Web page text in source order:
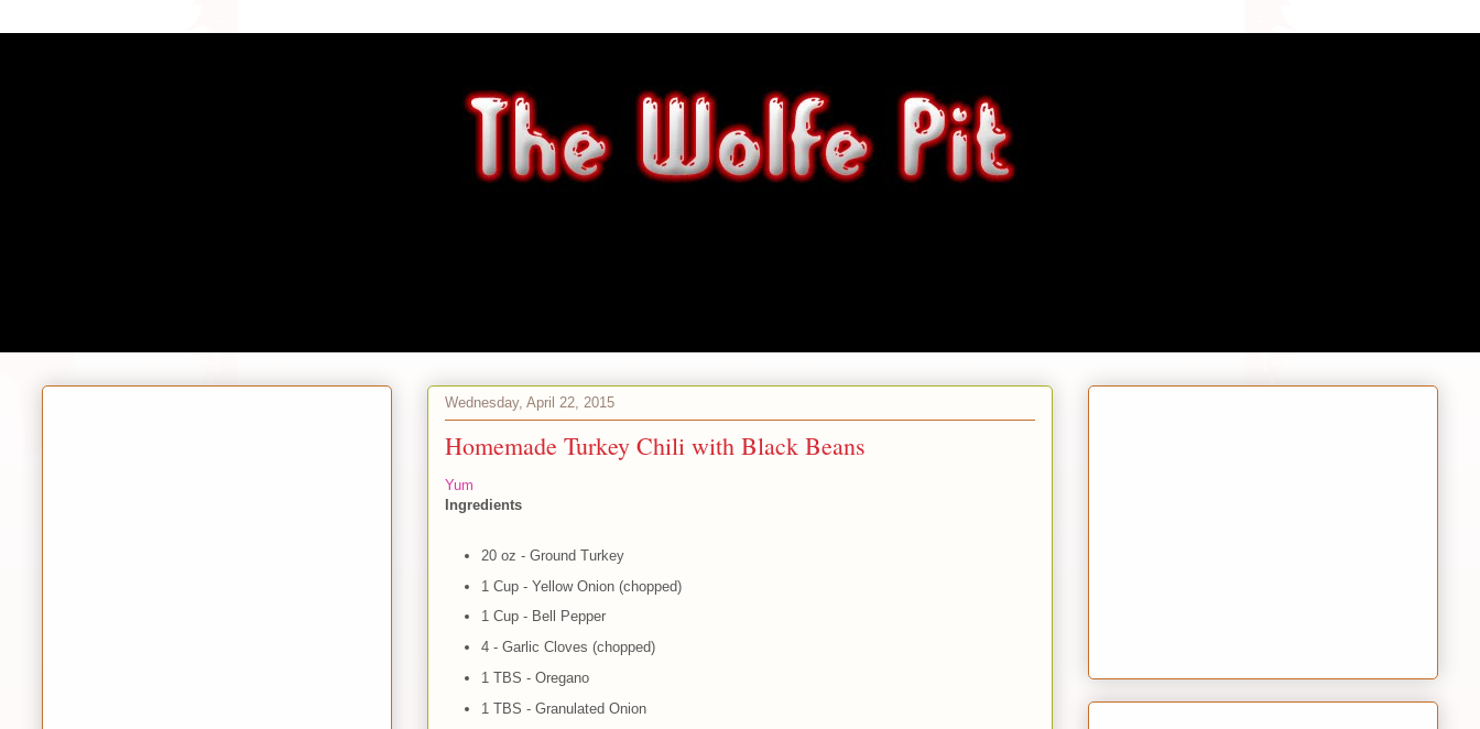
Wednesday, April 22, 2015
Homemade Turkey Chili with Black Beans
Yum
Ingredients
20 oz - Ground Turkey
1 Cup - Yellow Onion (chopped)
1 Cup - Bell Pepper
4 - Garlic Cloves (chopped)
1 TBS - Oregano
1 TBS - Granulated Onion